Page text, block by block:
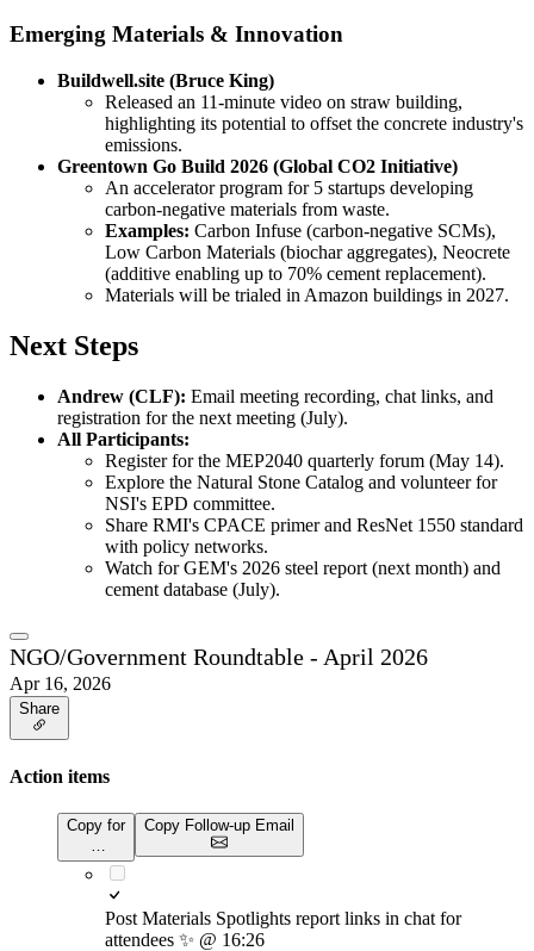
Emerging Materials & Innovation
Buildwell.site (Bruce King)
Released an 11-minute video on straw building,
highlighting its potential to offset the concrete industry's
emissions.
Greentown Go Build 2026 (Global CO2 Initiative)
An accelerator program for 5 startups developing
carbon-negative materials from waste.
Examples: Carbon Infuse (carbon-negative SCMs),
Low Carbon Materials (biochar aggregates), Neocrete
(additive enabling up to 70% cement replacement).
Materials will be trialed in Amazon buildings in 2027.
Next Steps
Andrew (CLF): Email meeting recording, chat links, and
registration for the next meeting (July).
All Participants:
Register for the MEP2040 quarterly forum (May 14).
Explore the Natural Stone Catalog and volunteer for
NSI's EPD committee.
Share RMI's CPACE primer and ResNet 1550 standard
with policy networks.
Watch for GEM's 2026 steel report (next month) and
cement database (July).
NGO/Government Roundtable - April 2026
Apr 16, 2026
Share
Action items
Copy for
Copy Follow-up Email
Post Materials Spotlights report links in chat for
attendees ✨ @ 16:26